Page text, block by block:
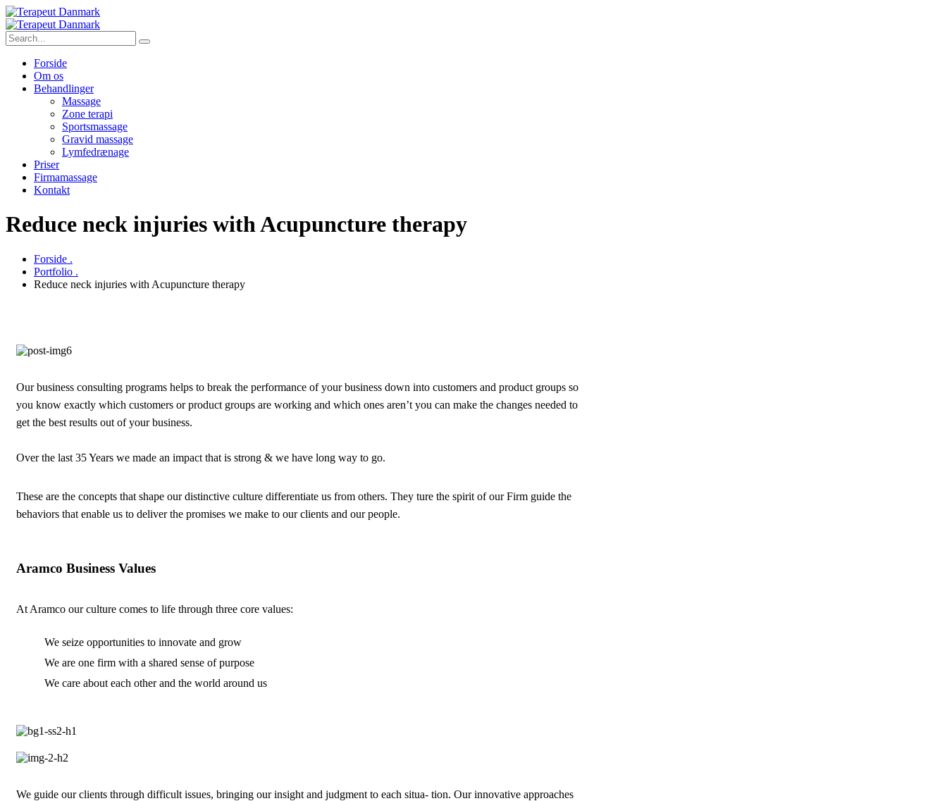
Forside
Om os
Behandlinger
Massage
Zone terapi
Sportsmassage
Gravid massage
Lymfedrænage
Priser
Firmamassage
Kontakt
Reduce neck injuries with Acupuncture therapy
Forside .
Portfolio .
Reduce neck injuries with Acupuncture therapy
Our business consulting programs helps to break the performance of your business down into customers and product groups so
you know exactly which customers or product groups are working and which ones aren’t you can make the changes needed to
get the best results out of your business.
Over the last 35 Years we made an impact that is strong & we have long way to go.
These are the concepts that shape our distinctive culture differentiate us from others. They ture the spirit of our Firm guide the
behaviors that enable us to deliver the promises we make to our clients and our people.
Aramco Business Values
At Aramco our culture comes to life through three core values:
We seize opportunities to innovate and grow
We are one firm with a shared sense of purpose
We care about each other and the world around us
We guide our clients through difficult issues, bringing our insight and judgment to each situa- tion. Our innovative approaches